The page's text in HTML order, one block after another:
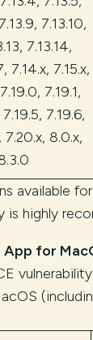
7.13.10,
7.13.14,
7.14.x, 7.15.x,
7.19.1,
7.19.6,
7.20.x, 8.0.x,
available
is highly
for